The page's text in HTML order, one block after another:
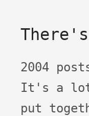
2004 posts
It's a
put